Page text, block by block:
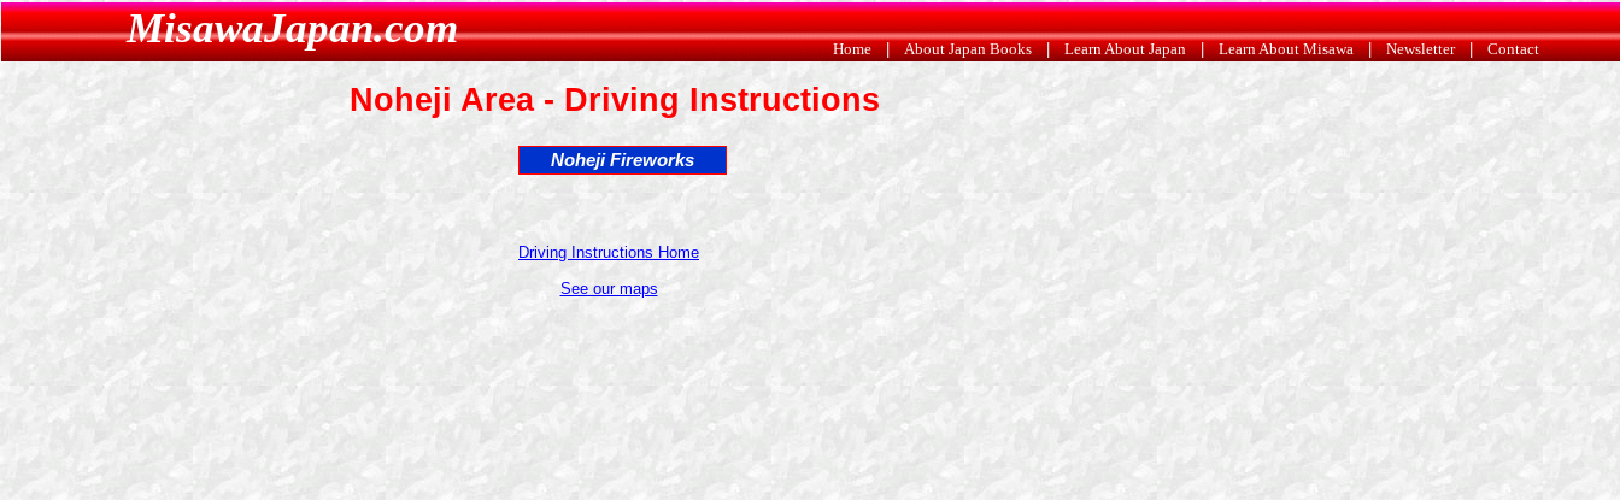
MisawaJapan.com Home|About Japan Books|Learn About Japan|Learn About Misawa|Newsletter|Contact
Noheji Area - Driving Instructions
Noheji Fireworks
Driving Instructions Home
See our maps